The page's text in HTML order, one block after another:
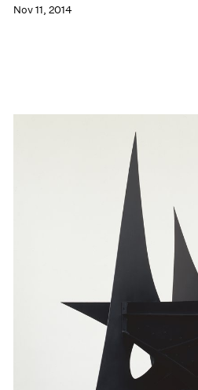
Nov 11, 2014